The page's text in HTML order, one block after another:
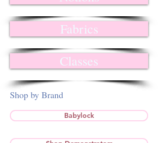
Fabrics
Classes
Shop by Brand
Babylock